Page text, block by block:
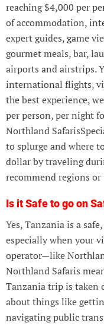
reaching $4,000 per
of accommodation,
expert guides, game
gourmet meals, bar,
airports and airstrips.
international flights,
the best experience,
per person, per night
Northland
to splurge and where
dollar by traveling
recommend regions
Is it Safe to go on
Yes, Tanzania is a
especially when your
operator—like
Northland Safaris
Tanzania trip is taken
about things like
navigating public